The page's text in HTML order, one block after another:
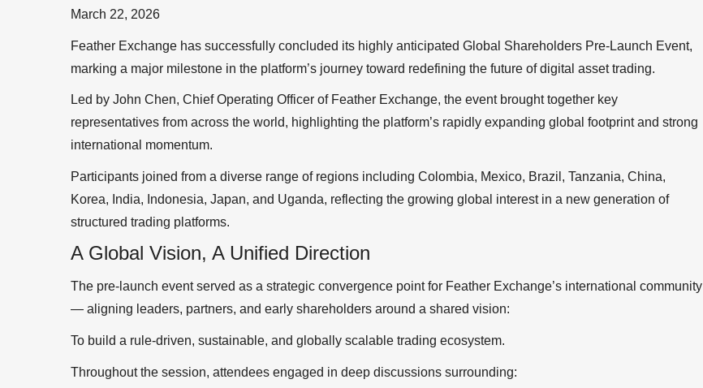
March 22, 2026
Feather Exchange has successfully concluded its highly anticipated Global Shareholders Pre-Launch Event,
marking a major milestone in the platform’s journey toward redefining the future of digital asset trading.
Led by John Chen, Chief Operating Officer of Feather Exchange, the event brought together key
representatives from across the world, highlighting the platform’s rapidly expanding global footprint and strong
international momentum.
Participants joined from a diverse range of regions including Colombia, Mexico, Brazil, Tanzania, China,
Korea, India, Indonesia, Japan, and Uganda, reflecting the growing global interest in a new generation of
structured trading platforms.
A Global Vision, A Unified Direction
The pre-launch event served as a strategic convergence point for Feather Exchange’s international community
— aligning leaders, partners, and early shareholders around a shared vision:
To build a rule-driven, sustainable, and globally scalable trading ecosystem.
Throughout the session, attendees engaged in deep discussions surrounding: